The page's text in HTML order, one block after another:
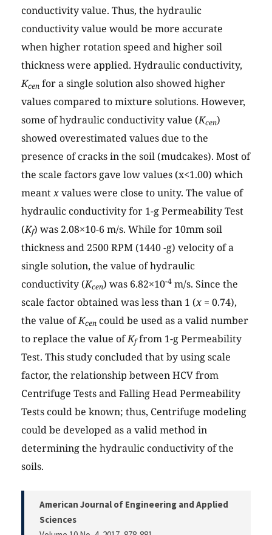
conductivity value. Thus, the hydraulic
conductivity value would be more accurate
when higher rotation speed and higher soil
thickness were applied. Hydraulic conductivity,
Kcen for a single solution also showed higher
values compared to mixture solutions. However,
some of hydraulic conductivity value (Kcen)
showed overestimated values due to the
presence of cracks in the soil (mudcakes). Most of
the scale factors gave low values (x<1.00) which
meantxvalues were close to unity. The value of
hydraulic conductivity for 1-g Permeability Test
(Kf) was 2.08×10-6 m/s. While for 10mm soil
thickness and 2500 RPM (1440 -g) velocity of a
single solution, the value of hydraulic
conductivity (Kcen) was 6.82×10-4 m/s. Since the
scale factor obtained was less than 1 (x = 0.74),
the value ofKcen could be used as a valid number
to replace the value ofKffrom 1-g Permeability
Test. This study concluded that by using scale
factor, the relationship between HCV from
Centrifuge Tests and Falling Head Permeability
Tests could be known; thus, Centrifuge modeling
could be developed as a valid method in
determining the hydraulic conductivity of the
soils.
American Journal of Engineering and Applied
Sciences